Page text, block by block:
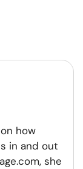
how
in and out
she